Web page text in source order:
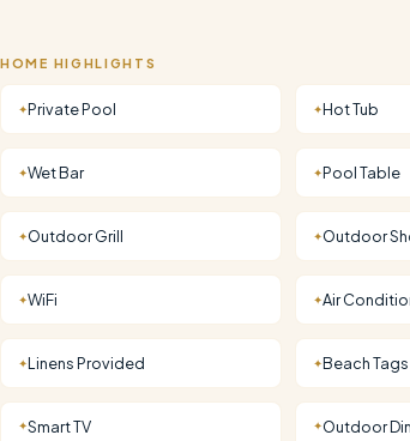
HOME HIGHLIGHTS
✦Private Pool ✦Hot Tub
✦Wet Bar ✦Pool Table
✦Outdoor Grill ✦Outdoor
✦WiFi ✦Air
✦Linens Provided ✦Beach Tags
✦Smart TV ✦Outdoor